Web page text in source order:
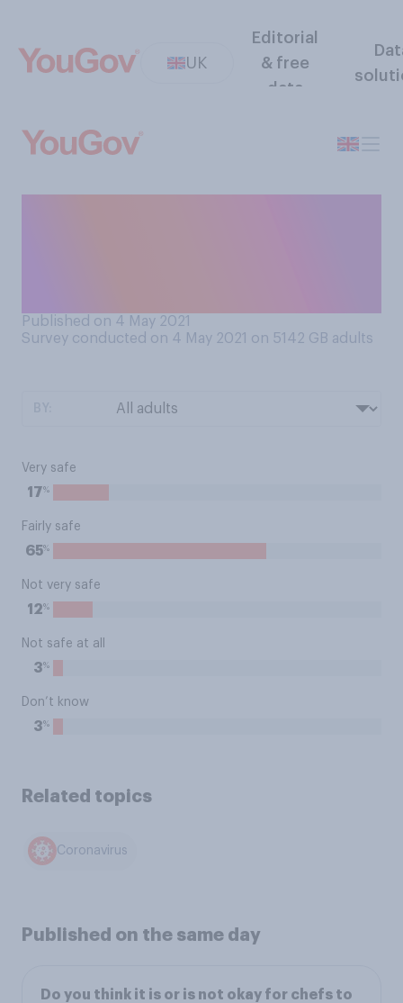
UK
Editorial
& free
data
Published on 4 May 2021
Survey conducted on 4 May 2021 on 5142 GB adults
Very safe
17%
Fairly safe
65%
Not very safe
12%
Not safe at all
3%
Don’t know
3%
Related topics
Coronavirus
Published on the same day
Do you think it is or is not okay for chefs to